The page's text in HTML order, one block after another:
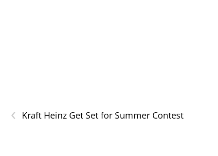
‹ Kraft Heinz Get Set for Summer Contest